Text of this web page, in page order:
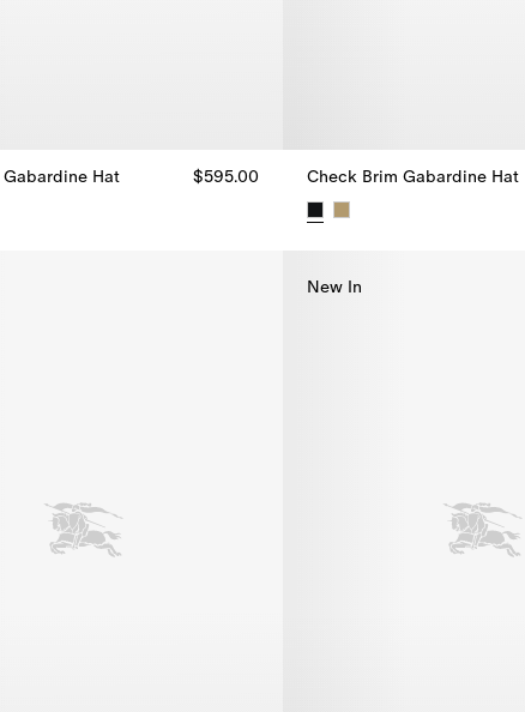
Hat $595.00 Check Brim Gabardine Hat
New In